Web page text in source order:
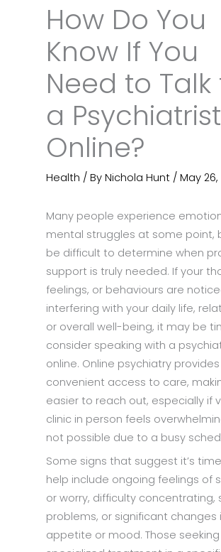
How Do You
Know If You
Need to Talk
a Psychiatrist
Online?
Health / By Nichola Hunt / May 26,
Many people experience
mental struggles at some point,
be difficult to determine when
support is truly needed. If your
feelings, or behaviours are
interfering with your daily life,
or overall well-being, it may be
consider speaking with a
online. Online psychiatry provides
convenient access to care,
easier to reach out, especially if
clinic in person feels
not possible due to a busy
Some signs that suggest it’s
help include ongoing feelings of
or worry, difficulty concentrating,
problems, or significant changes
appetite or mood. Those seeking